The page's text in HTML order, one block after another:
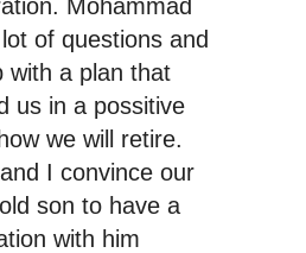
Mohammad
of questions and
with a plan that
us in a possitive
we will retire.
I convince our
son to have a
with him